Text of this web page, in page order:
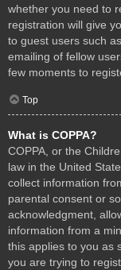
whether you need to
registration will give
to guest users such
emailing of fellow
few moments to
Top
What is COPPA?
COPPA, or the
law in the United
collect information
parental consent or
acknowledgment,
information from a
this applies to you as
you are trying to